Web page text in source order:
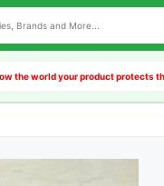
the world your product protects